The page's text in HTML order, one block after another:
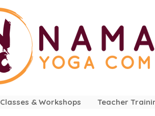
Classes & Workshops Teacher